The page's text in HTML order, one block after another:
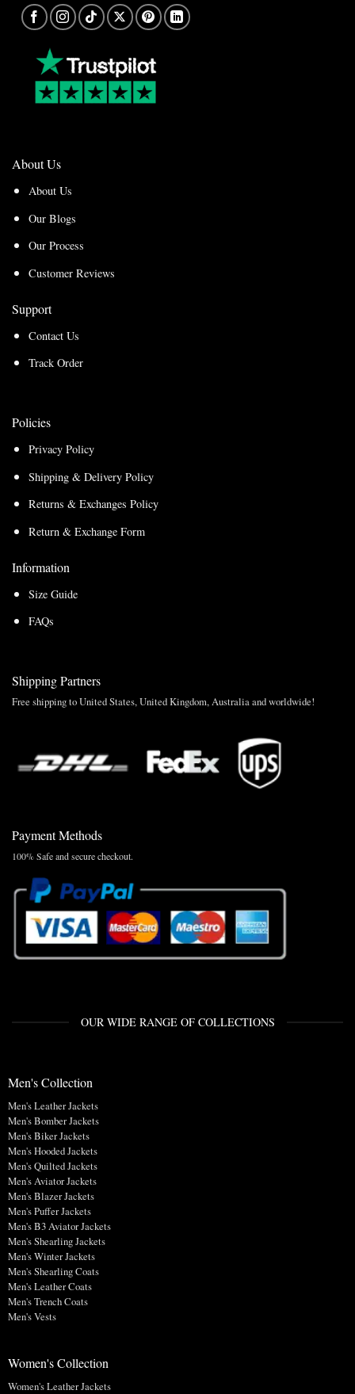
About Us
About Us
Our Blogs
Our Process
Customer Reviews
Support
Contact Us
Track Order
Policies
Privacy Policy
Shipping & Delivery Policy
Returns & Exchanges Policy
Return & Exchange Form
Information
Size Guide
FAQs
Shipping Partners
Free shipping to United States, United Kingdom, Australia and worldwide!
Payment Methods
100% Safe and secure checkout.
OUR WIDE RANGE OF COLLECTIONS
Men's Collection
Men's Leather Jackets
Men's Bomber Jackets
Men's Biker Jackets
Men's Hooded Jackets
Men's Quilted Jackets
Men's Aviator Jackets
Men's Blazer Jackets
Men's Puffer Jackets
Men's B3 Aviator Jackets
Men's Shearling Jackets
Men's Winter Jackets
Men's Shearling Coats
Men's Leather Coats
Men's Trench Coats
Men's Vests
Women's Collection
Women's Leather Jackets